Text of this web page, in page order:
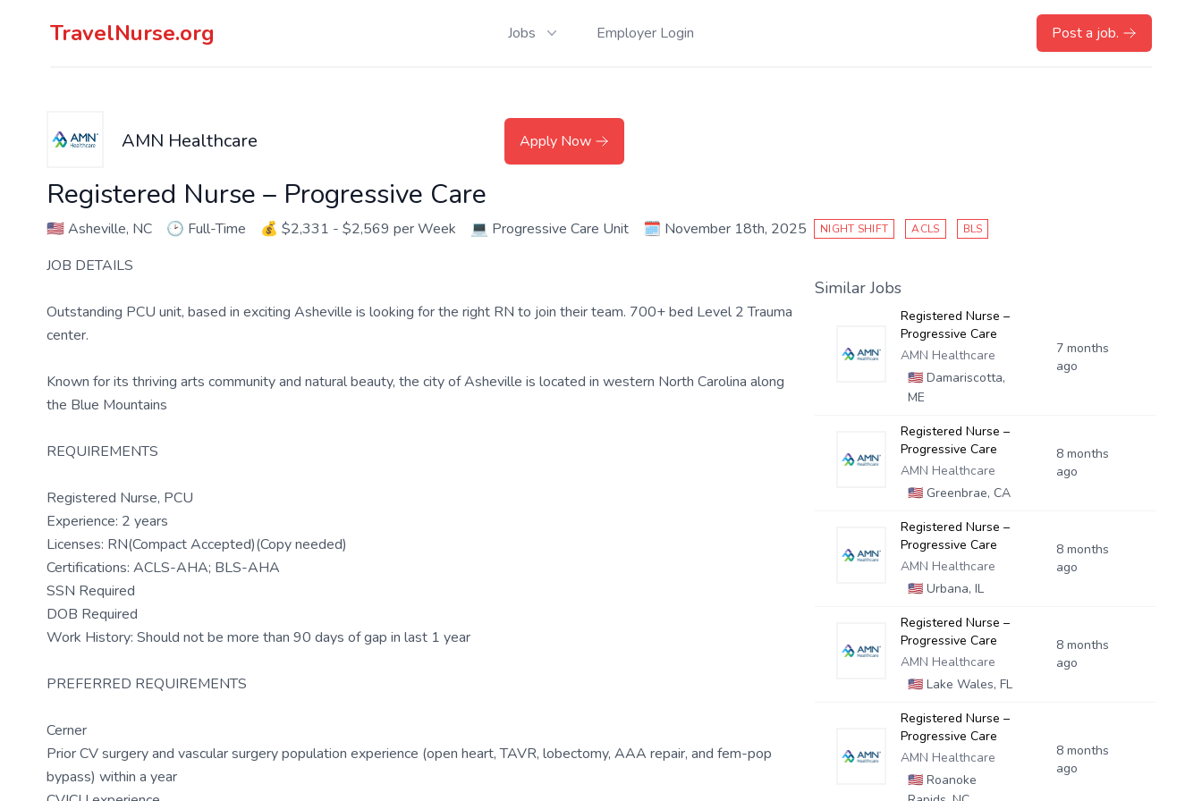
TravelNurse.org Jobs Employer Login Post a job.
AMN Healthcare Apply Now
Registered Nurse – Progressive Care
🇺🇸Asheville, NC 🕑 Full-Time 💰 $2,331 - $2,569 per Week 💻 Progressive Care Unit 🗓️ November 18th, 2025 NIGHT SHIFT ACLS BLS
JOB DETAILS
Outstanding PCU unit, based in exciting Asheville is looking for the right RN to join their team. 700+ bed Level 2 Trauma
center.
Known for its thriving arts community and natural beauty, the city of Asheville is located in western North Carolina along
the Blue Mountains
REQUIREMENTS
Registered Nurse, PCU
Experience: 2 years
Licenses: RN(Compact Accepted)(Copy needed)
Certifications: ACLS-AHA; BLS-AHA
SSN Required
DOB Required
Work History: Should not be more than 90 days of gap in last 1 year
PREFERRED REQUIREMENTS
Cerner
Prior CV surgery and vascular surgery population experience (open heart, TAVR, lobectomy, AAA repair, and fem-pop
bypass) within a year
Similar Jobs
Registered Nurse –
Progressive Care
AMN Healthcare
🇺🇸Damariscotta,
ME
7 months
ago
Registered Nurse –
Progressive Care
AMN Healthcare
🇺🇸Greenbrae, CA
8 months
ago
Registered Nurse –
Progressive Care
AMN Healthcare
🇺🇸Urbana, IL
8 months
ago
Registered Nurse –
Progressive Care
AMN Healthcare
🇺🇸Lake Wales, FL
8 months
ago
Registered Nurse –
Progressive Care
AMN Healthcare
🇺🇸Roanoke
8 months
ago